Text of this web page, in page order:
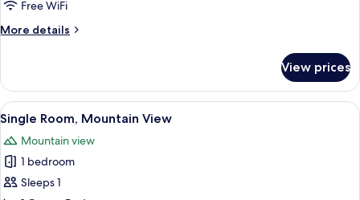
Free WiFi
More details
More
Room,
Balcony
View prices
View
all
photos
for
Single
A single bed with a green
3
Single Room, Mountain View
Mountain view
1 bedroom
Sleeps 1